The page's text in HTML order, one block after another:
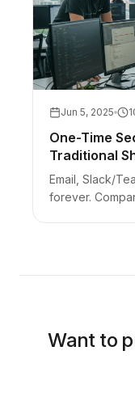
Jun 5, 2025
One-Time
Traditional
Email, Slack/
forever.
Want to